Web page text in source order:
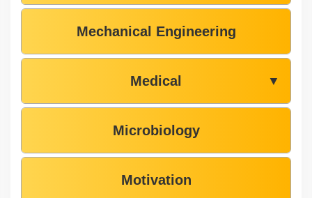
Mechanical Engineering
Medical ▼
Microbiology
Motivation